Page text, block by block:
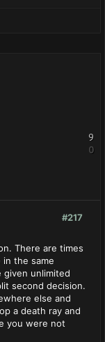
9
0
#217
There are times
in the same
given unlimited
second decision.
else and
a death ray and
you were not